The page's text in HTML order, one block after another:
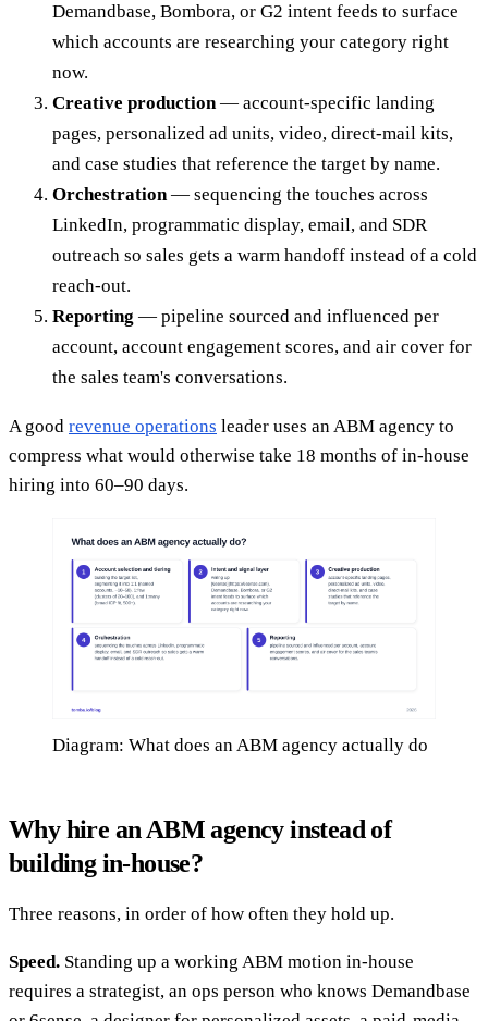
Demandbase, Bombora, or G2 intent feeds to surface
which accounts are researching your category right
now.
Creative production— account-specific landing
pages, personalized ad units, video, direct-mail kits,
and case studies that reference the target by name.
Orchestration— sequencing the touches across
LinkedIn, programmatic display, email, and SDR
outreach so sales gets a warm handoff instead of a cold
reach-out.
Reporting — pipeline sourced and influenced per
account, account engagement scores, and air cover for
the sales team's conversations.
A good revenue operations leader uses an ABM agency to
compress what would otherwise take 18 months of in-house
hiring into 60–90 days.
Diagram: What does an ABM agency actually do
Why hire an ABM agency instead of
building in-house?
Three reasons, in order of how often they hold up.
Speed. Standing up a working ABM motion in-house
requires a strategist, an ops person who knows Demandbase